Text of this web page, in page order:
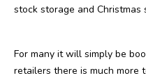
stock storage and Christmas
For many it will simply be
retailers there is much more